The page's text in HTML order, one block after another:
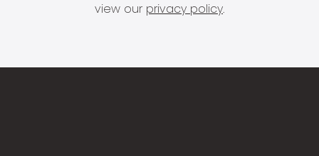
view our privacy policy.